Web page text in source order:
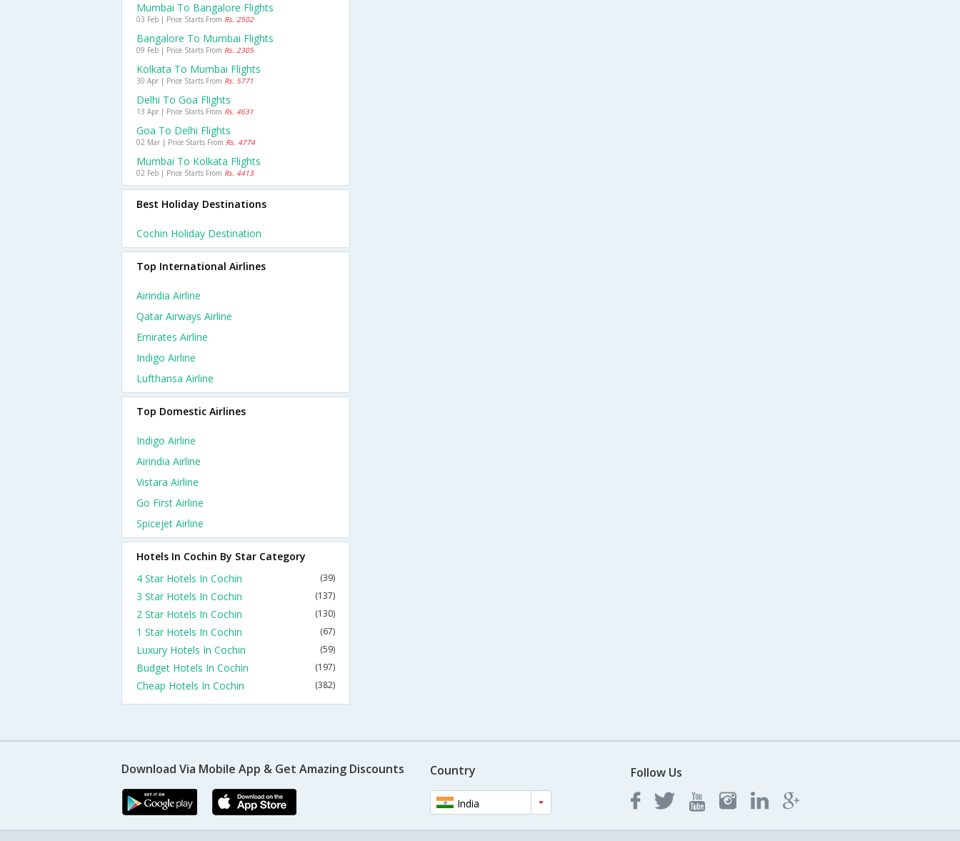
Mumbai To Bangalore Flights
03 Feb | Price Starts From Rs. 2502
Bangalore To Mumbai Flights
09 Feb | Price Starts From Rs. 2305
Kolkata To Mumbai Flights
30 Apr | Price Starts From Rs. 5771
Delhi To Goa Flights
13 Apr | Price Starts From Rs. 4631
Goa To Delhi Flights
02 Mar | Price Starts From Rs. 4774
Mumbai To Kolkata Flights
02 Feb | Price Starts From Rs. 4413
Best Holiday Destinations
Cochin Holiday Destination
Top International Airlines
Airindia Airline
Qatar Airways Airline
Emirates Airline
Indigo Airline
Lufthansa Airline
Top Domestic Airlines
Indigo Airline
Airindia Airline
Vistara Airline
Go First Airline
Spicejet Airline
Hotels In Cochin By Star Category
4 Star Hotels In Cochin
(39)
3 Star Hotels In Cochin (137)
2 Star Hotels In Cochin (130)
1 Star Hotels In Cochin (67)
Luxury Hotels In Cochin (59)
Budget Hotels In Cochin (197)
Cheap Hotels In Cochin (382)
Download Via Mobile App & Get Amazing Discounts Country
India
Follow Us